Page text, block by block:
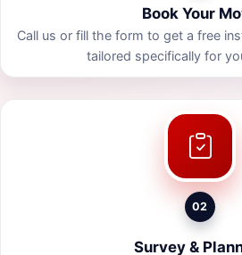
Book Your
Call us or fill the form to get a free
tailored specifically for
02
Survey &